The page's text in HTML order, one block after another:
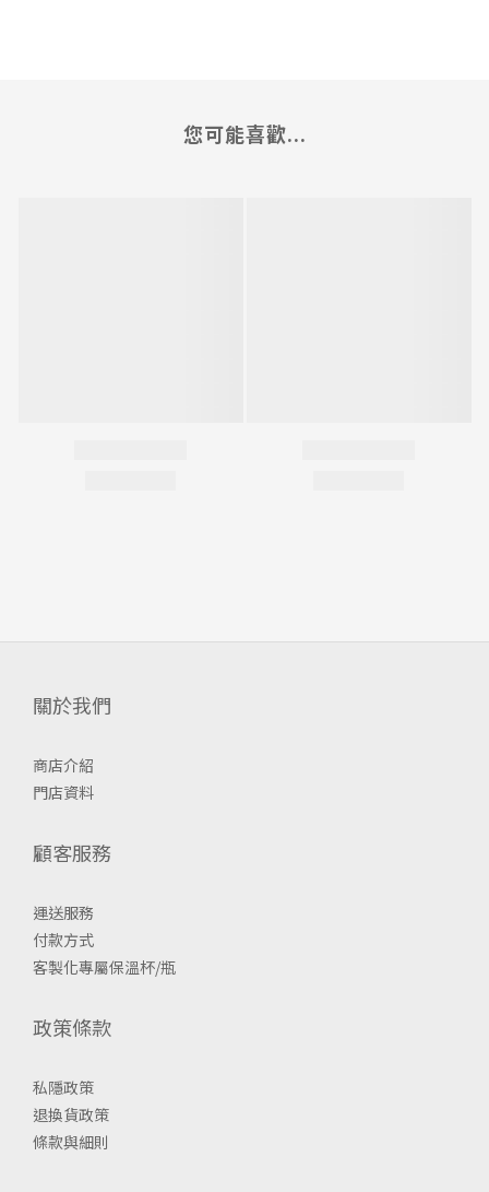
您可能喜歡...
關於我們
商店介紹
門店資料
顧客服務
運送服務
付款方式
客製化專屬保溫杯/瓶
政策條款
私隱政策
退換貨政策
條款與細則